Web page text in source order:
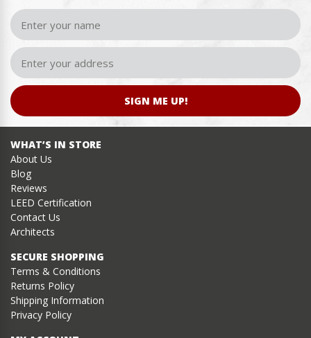
SIGN ME UP!
WHAT’S IN STORE
About Us
Blog
Reviews
LEED Certification
Contact Us
Architects
SECURE SHOPPING
Terms & Conditions
Returns Policy
Shipping Information
Privacy Policy